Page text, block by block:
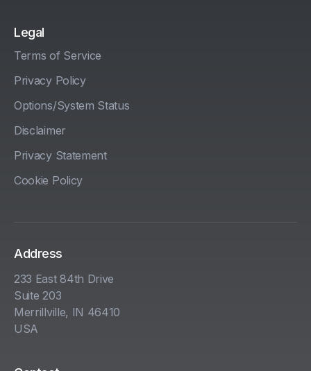
Legal
Terms of Service
Privacy Policy
Options/System Status
Disclaimer
Privacy Statement
Cookie Policy
Address
233 East 84th Drive
Suite 203
Merrillville, IN 46410
USA